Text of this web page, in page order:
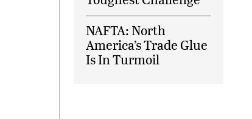
NAFTA: North
America’s Trade Glue
Is In Turmoil